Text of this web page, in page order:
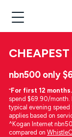
CHEAPEST
nbn500 only
⁼For first 12 months.
spend $69.90/month.
typical evening
applies based on
^Kogan Internet
compared on